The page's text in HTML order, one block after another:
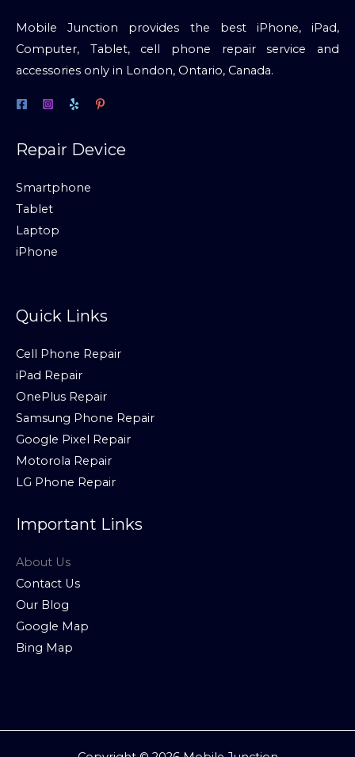
Mobile Junction provides the best iPhone, iPad,
Computer, Tablet, cell phone repair service and
accessories only in London, Ontario, Canada.
Repair Device
Smartphone
Tablet
Laptop
iPhone
Quick Links
Cell Phone Repair
iPad Repair
OnePlus Repair
Samsung Phone Repair
Google Pixel Repair
Motorola Repair
LG Phone Repair
Important Links
About Us
Contact Us
Our Blog
Google Map
Bing Map